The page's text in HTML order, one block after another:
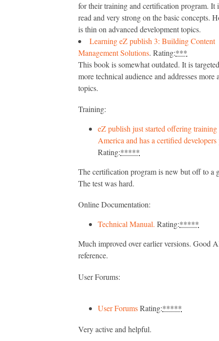
for their training and certification program. It
read and very strong on the basic concepts.
is thin on advanced development topics.
Learning eZ publish 3: Building Content
Management Solutions. Rating:***
This book is somewhat outdated. It is
more technical audience and addresses more
topics.
Training:
eZ publish just started offering
America and has a certified
Rating:*****
The certification program is new but off to a
The test was hard.
Online Documentation:
Technical Manual. Rating:*****
Much improved over earlier versions. Good
reference.
User Forums:
User ForumsRating:*****
Very active and helpful.